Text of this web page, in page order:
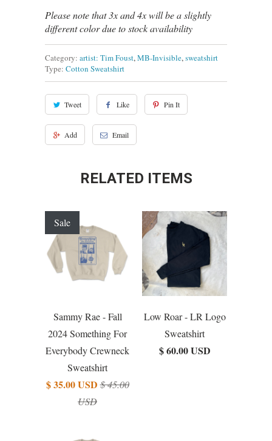
Please note that 3x and 4x will be a slightly
different color due to stock availability
Category: artist: Tim Foust,MB-Invisible,sweatshirt
Type: Cotton Sweatshirt
Tweet Like Pin It
Add Email
RELATED ITEMS
Sammy Rae - Fall
2024 Something For
Everybody Crewneck
Sweatshirt
$ 35.00 USD $ 45.00
USD
Sale
Low Roar - LR Logo
Sweatshirt
$ 60.00 USD